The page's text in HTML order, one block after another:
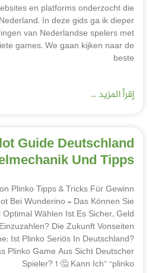
en platforms onderzocht die
In deze gids ga ik dieper
van Nederlandse spelers met
games. We gaan kijken naar de
beste
إقرأ المزيد ...
Guide Deutschland
Und Tipps
Plinko Tipps & Tricks Für Gewinn
Bei Wunderino – Das Können Sie
Wählen Ist Es Sicher, Geld
Die Zukunft Vonseiten
Ist Plinko Seriös In Deutschland?
Plinko Game Aus Sicht Deutscher
Spieler? 1 🤔 Kann Ich” “plinko